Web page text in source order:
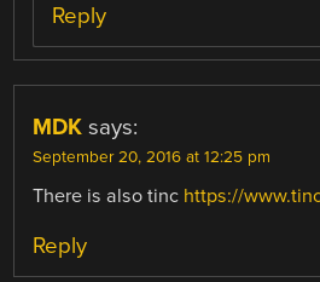
Reply
MDK says:
September 20, 2016 at 12:25 pm
There is also tinc https://
Reply